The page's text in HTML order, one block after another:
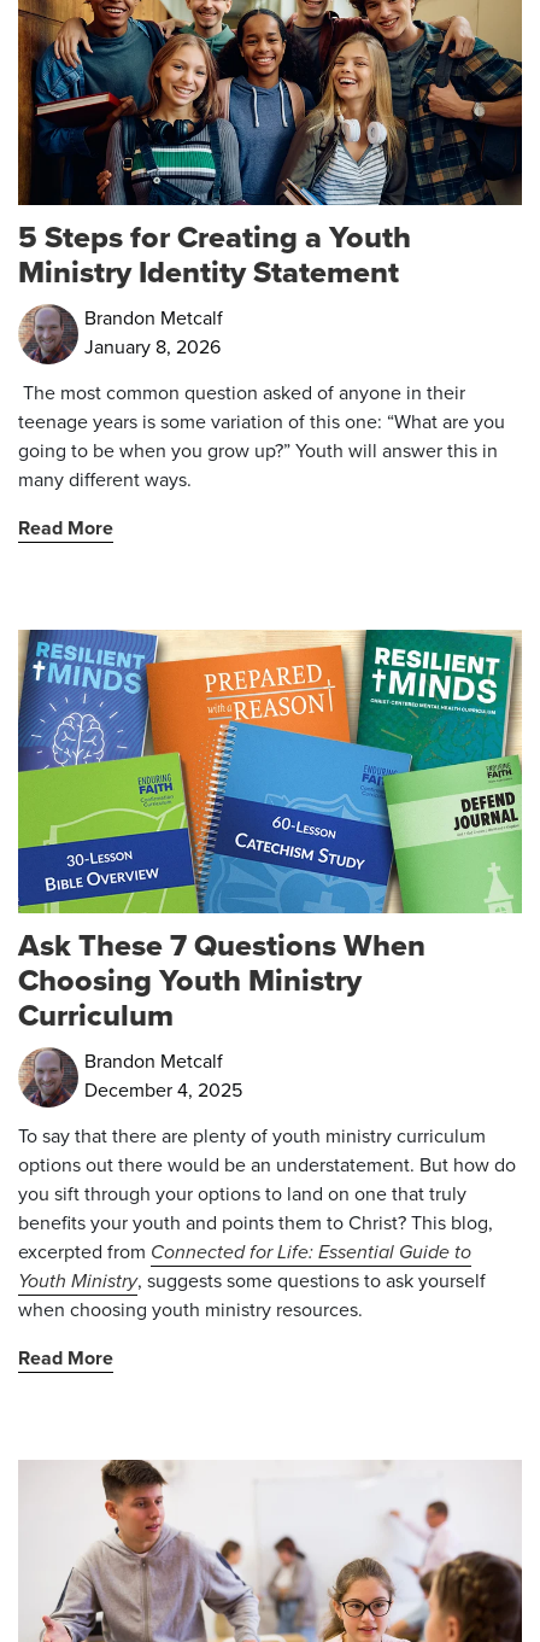
5 Steps for Creating a Youth
Ministry Identity Statement
Brandon Metcalf
January 8, 2026
The most common question asked of anyone in their
teenage years is some variation of this one: “What are you
going to be when you grow up?” Youth will answer this in
many different ways.
Read More
Ask These 7 Questions When
Choosing Youth Ministry
Curriculum
Brandon Metcalf
December 4, 2025
To say that there are plenty of youth ministry curriculum
options out there would be an understatement. But how do
you sift through your options to land on one that truly
benefits your youth and points them to Christ?This blog,
excerpted from Connected for Life: Essential Guide to
Youth Ministry, suggests some questions to ask yourself
when choosing youth ministry resources.
Read More